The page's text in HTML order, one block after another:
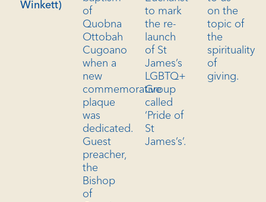
Winkett)
of
Quobna
Ottobah
Cugoano
when a
new
commemorative
plaque
was
dedicated.
Guest
preacher,
the
Bishop
of
to mark
the re-
launch
of St
James’s
LGBTQ+
Group
called
‘Pride of
St
James’s’.
on the
topic of
the
spirituality
of
giving.